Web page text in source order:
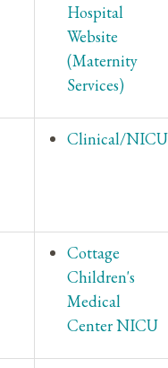
Hospital
Website
(Maternity
Services)
Clinical/NICU
Cottage
Children's
Medical
Center NICU